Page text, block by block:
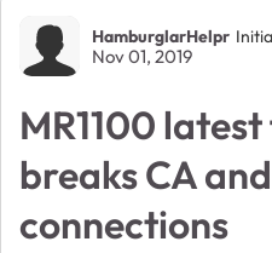
ForumHamburglarHelpr
Nov 01, 2019
MR1100
breaks CA
connections